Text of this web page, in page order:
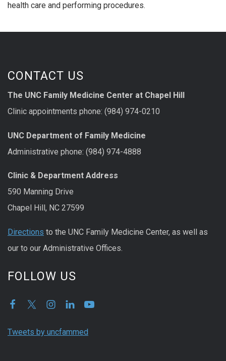
health care and performing procedures.
CONTACT US
The UNC Family Medicine Center at Chapel Hill
Clinic appointments phone: (984) 974-0210
UNC Department of Family Medicine
Administrative phone: (984) 974-4888
Clinic & Department Address
590 Manning Drive
Chapel Hill, NC 27599
Directions to the UNC Family Medicine Center, as well as
our to our Administrative Offices.
FOLLOW US
Tweets by uncfammed